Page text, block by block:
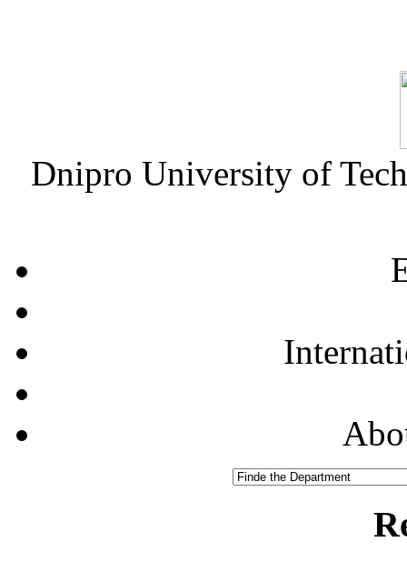
Dnipro University of